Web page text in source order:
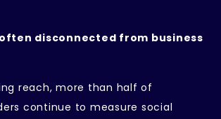
disconnected from business
reach, more than half of
continue to measure social